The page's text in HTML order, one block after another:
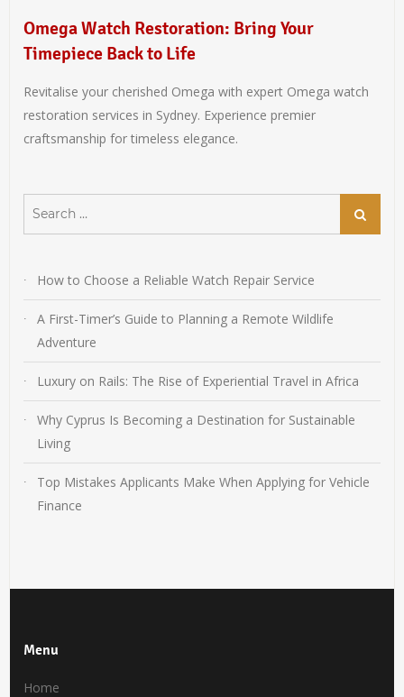
Omega Watch Restoration: Bring Your
Timepiece Back to Life
Revitalise your cherished Omega with expert Omega watch
restoration services in Sydney. Experience premier
craftsmanship for timeless elegance.
for:
Search
How to Choose a Reliable Watch Repair Service
A First-Timer’s Guide to Planning a Remote Wildlife
Adventure
Luxury on Rails: The Rise of Experiential Travel in Africa
Why Cyprus Is Becoming a Destination for Sustainable
Living
Top Mistakes Applicants Make When Applying for Vehicle
Finance
Menu
Home